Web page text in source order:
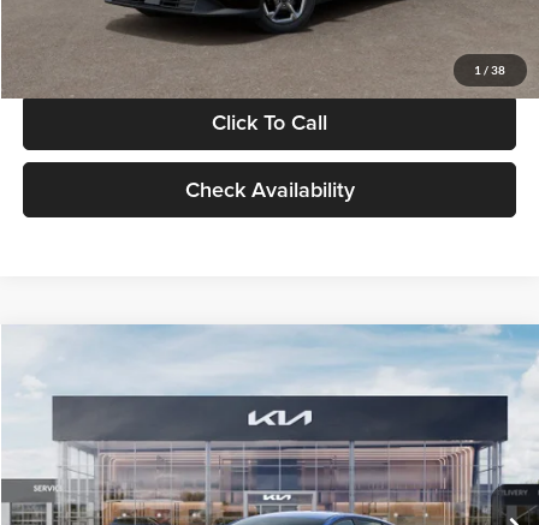
1 / 38
Glassman Price
Click To Call
Check Availability
VIN:3KPFT4DE0TE398272Stock:TE398272Model:2AC3224
In Stock Ext. Int.
$24,939
GLASSMAN PRICE
Less
MSRP
$24,635